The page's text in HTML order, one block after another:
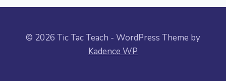
© 2026 Tic Tac Teach - WordPress Theme by
Kadence WP